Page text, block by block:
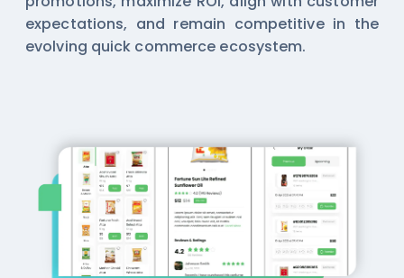
expectations, and remain competitive in the
evolving quick commerce ecosystem.